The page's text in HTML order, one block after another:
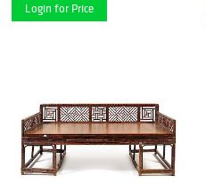
Login for Price